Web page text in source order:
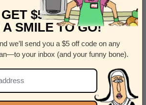
GET $5 OFF
A SMILE TO GO!
we’ll send you a $5 off code on any
your inbox (and your funny bone).